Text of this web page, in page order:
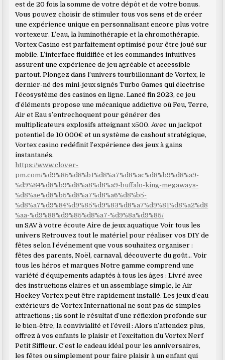
est de 20 fois la somme de votre dépôt et de votre bonus.
Vous pouvez choisir de stimuler tous vos sens et de créer
une expérience unique en personnalisant encore plus votre
vortexeur. L’eau, la luminothérapie et la chromothérapie.
Vortex Casino est parfaitement optimisé pour être joué sur
mobile. L’interface fluidifiée et les commandes intuitives
assurent une expérience de jeu agréable et accessible
partout. Plongez dans l’univers tourbillonnant de Vortex, le
dernier-né des mini-jeux signés Turbo Games qui électrise
l’écosystème des casinos en ligne. Lancé fin 2023, ce jeu
d’éléments propose une mécanique addictive où Feu, Terre,
Air et Eau s’entrechoquent pour générer des
multiplicateurs explosifs atteignant x500. Avec un jackpot
potentiel de 10 000€ et un système de cashout stratégique,
Vortex casino redéfinit l’expérience des jeux à gains
instantanés.
https://www.clover-
pm.com/%d9%85%d8%b1%d8%a7%d8%ac%d8%b9%d8%a9-
%d9%84%d8%b9%d8%a8%d8%a9-buffalo-king-megaways-
%d8%ae%d8%b5%d8%a7%d8%a6%d8%b5-
%d8%a7%d9%84%d9%85%d9%83%d8%a7%d9%81%d8%a2%d8
%aa-%d9%88%d9%85%d8%a7-%d9%8a%d9%85/
un SAV à votre écoute Aire de jeux aquatique Voir tous les
univers Retrouvez tout le matériel pour réaliser vos DIY de
fêtes selon l’événement que vous souhaitez organiser :
fêtes des parents, Noël, carnaval, découverte du goût… Voir
tous les héros et marques Notre gamme comprend une
variété d’équipements adaptés à tous les âges : Livré avec
des instructions claires et un assemblage simple, le Air
Hockey Vortex peut être rapidement installé. Les jeux d’eau
extérieurs de Vortex International ne sont pas de simples
attractions ; ils sont le résultat d’une réflexion profonde sur
le bien-être, la convivialité et l’éveil : Alors n’attendez plus,
offrez à vos enfants le plaisir et l’excitation du Vortex Nerf
Petit Siffleur. C’est le cadeau idéal pour les anniversaires,
les fêtes ou simplement pour faire plaisir à un enfant qui